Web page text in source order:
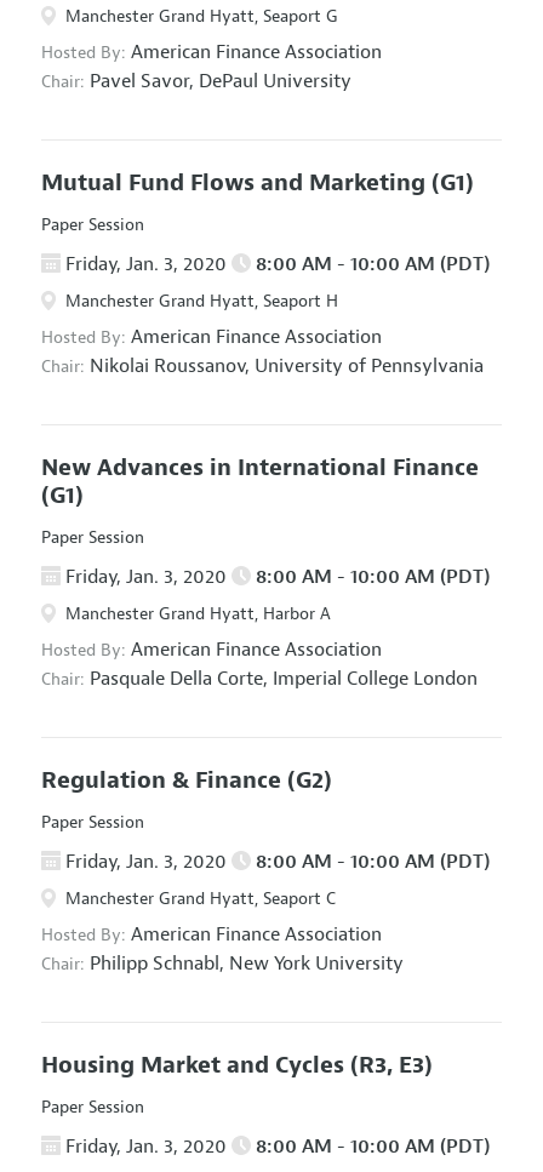
Manchester Grand Hyatt, Seaport G
Hosted By: American Finance Association
Chair: Pavel Savor, DePaul University
Mutual Fund Flows and Marketing (G1)
Paper Session
Friday, Jan. 3, 2020 8:00 AM - 10:00 AM (PDT)
Manchester Grand Hyatt, Seaport H
Hosted By: American Finance Association
Chair: Nikolai Roussanov, University of Pennsylvania
New Advances in International Finance
(G1)
Paper Session
Friday, Jan. 3, 2020 8:00 AM - 10:00 AM (PDT)
Manchester Grand Hyatt, Harbor A
Hosted By: American Finance Association
Chair: Pasquale Della Corte, Imperial College London
Regulation & Finance (G2)
Paper Session
Friday, Jan. 3, 2020 8:00 AM - 10:00 AM (PDT)
Manchester Grand Hyatt, Seaport C
Hosted By: American Finance Association
Chair: Philipp Schnabl, New York University
Housing Market and Cycles (R3, E3)
Paper Session
Friday, Jan. 3, 2020 8:00 AM - 10:00 AM (PDT)